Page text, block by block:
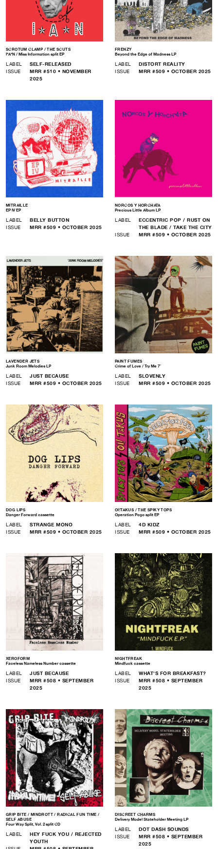
SCROTUM CLAMP / THE SCUTS
I*A*N / Miss Information split EP
LABEL
SELF-RELEASED
ISSUE
MRR #510 • NOVEMBER
2025
FRENZY
Beyond the Edge of Madness LP
LABEL
DISTORT REALITY
ISSUE
MRR #509 • OCTOBER 2025
MITRAILLE
EP IV EP
LABEL
BELLY BUTTON
ISSUE
MRR #509 • OCTOBER 2025
NORCOS Y HORCHATA
Precious Little Album LP
LABEL
ECCENTRIC POP / RUST ON
THE BLADE / TAKE THE CITY
ISSUE
MRR #509 • OCTOBER 2025
LAVENDER JETS
Junk Room Melodies LP
LABEL
JUST BECAUSE
ISSUE
MRR #509 • OCTOBER 2025
PAINT FUMES
Crime of Love / Try Me 7″
LABEL
SLOVENLY
ISSUE
MRR #509 • OCTOBER 2025
DOG LIPS
Danger Forward cassette
LABEL
STRANGE MONO
ISSUE
MRR #509 • OCTOBER 2025
OI!TAKUS / THE SPIKY TOPS
Operation Pogo split EP
LABEL
4D KIDZ
ISSUE
MRR #509 • OCTOBER 2025
XEROFORM
Faceless Nameless Number cassette
LABEL
JUST BECAUSE
ISSUE
MRR #508 • SEPTEMBER
2025
NIGHTFREAK
Mindfuck cassette
LABEL
WHAT'S FOR BREAKFAST?
ISSUE
MRR #508 • SEPTEMBER
2025
GRIP BITE / MINDROTT / RADICAL FUN TIME /
SELF ABUSE
Four Way Split, Vol. 2 split CD
LABEL
HEY FUCK YOU / REJECTED
YOUTH
DISCREET CHARMS
Delivery Model Stateholder Meeting LP
LABEL
DOT DASH SOUNDS
ISSUE
MRR #508 • SEPTEMBER
2025